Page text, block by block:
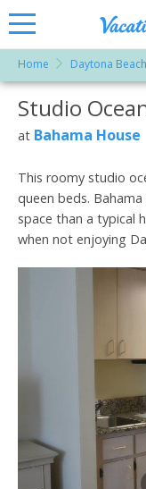
Condos
&
for Rent
Vacatia
Home Daytona Beach
More Resorts
Studio
at Bahama House
This roomy studio
queen beds.
space than a typical
when not enjoying